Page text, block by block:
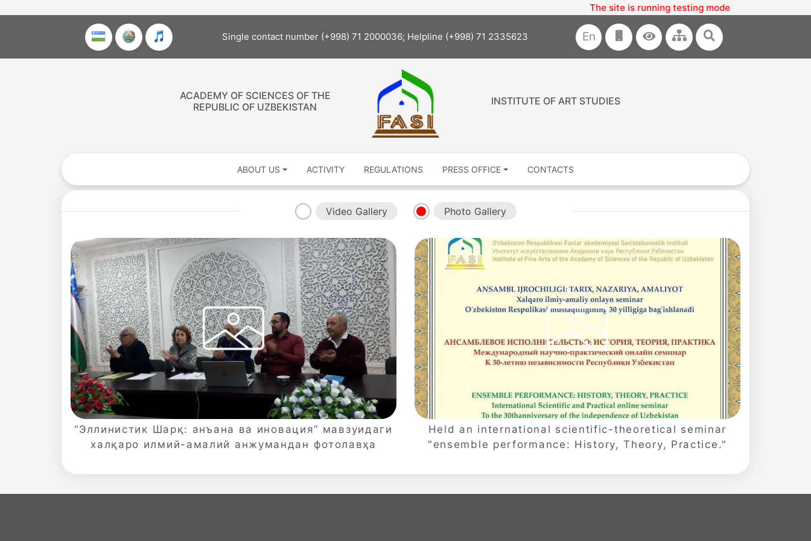
The site is running testing mode
Single contact number (+998) 71 2000036; Helpline (+998) 71 2335623 En
ACADEMY OF SCIENCES OF THE
REPUBLIC OF UZBEKISTAN
INSTITUTE OF ART STUDIES
ABOUT US ACTIVITY REGULATIONS PRESS OFFICE CONTACTS
Video Gallery Photo Gallery
“Эллинистик Шарқ: анъана ва иновация” мавзуидаги
халқаро илмий-амалий анжумандан фотолавҳа
Held an international scientific-theoretical seminar
"ensemble performance: History, Theory, Practice."
Sciences
academics
Academics